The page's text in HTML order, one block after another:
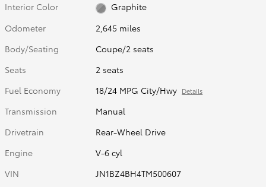
Interior Color
Graphite
Odometer
2,645 miles
Body/Seating
Coupe/2 seats
Seats
2 seats
Fuel Economy
18/24 MPG City/Hwy Details
Transmission
Manual
Drivetrain
Rear-Wheel Drive
Engine
V-6 cyl
VIN
JN1BZ4BH4TM500607